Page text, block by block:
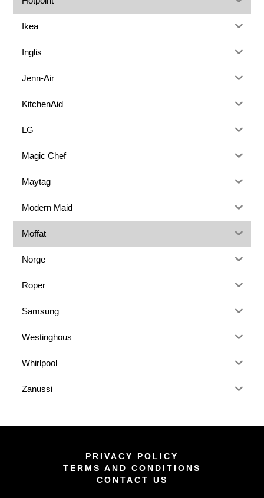
Ikea
Inglis
Jenn-Air
KitchenAid
LG
Magic Chef
Maytag
Modern Maid
Moffat
Norge
Roper
Samsung
Westinghous
Whirlpool
Zanussi
PRIVACY POLICY
TERMS AND CONDITIONS
CONTACT US